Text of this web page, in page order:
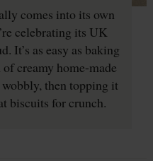
comes into its own
celebrating its UK
It’s as easy as baking
creamy home-made
then topping it
biscuits for crunch.